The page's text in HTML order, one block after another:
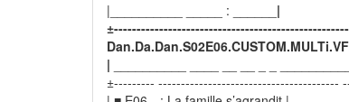
|__________ _____ : ______ |
| __________ ____ __ __ _ _
±--------- ----------------------------------------